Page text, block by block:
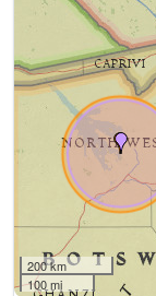
200 km
100 mi